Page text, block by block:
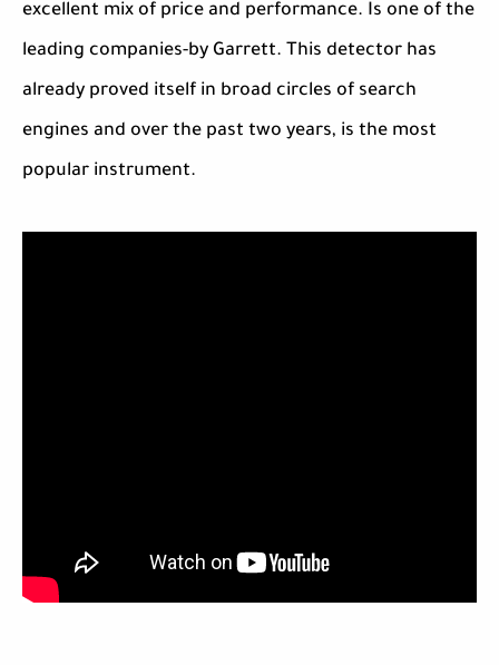
excellent mix of price and performance. Is one of the
leading companies-by Garrett. This detector has
already proved itself in broad circles of search
engines and over the past two years, is the most
popular instrument.